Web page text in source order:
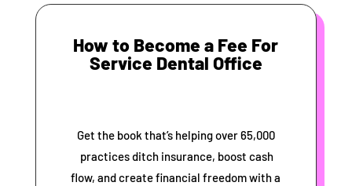
How to Become a Fee For
Service Dental Office
Get the book that’s helping over 65,000
practices ditch insurance, boost cash
flow, and create financial freedom with a